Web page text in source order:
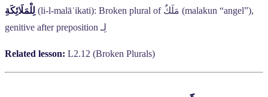
لِلْمَلَائِكَةِ (li-l-malāʾikati): Broken plural of مَلَكٌ (malakun “angel”),
genitive after preposition لِـ
Related lesson: L2.12 (Broken Plurals)